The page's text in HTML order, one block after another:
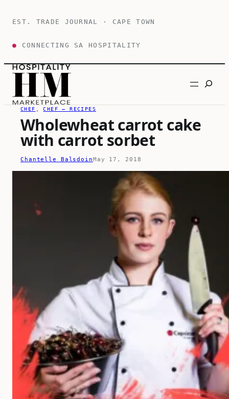
EST. TRADE JOURNAL · CAPE TOWN
● CONNECTING SA HOSPITALITY
Search
CHEF , CHEF – RECIPES
Wholewheat carrot cake
with carrot sorbet
Chantelle BalsdoinMay 17, 2018